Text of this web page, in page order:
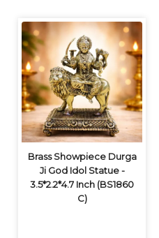
Brass Showpiece Durga
Ji God Idol Statue -
3.5*2.2*4.7 Inch (BS1860
C)